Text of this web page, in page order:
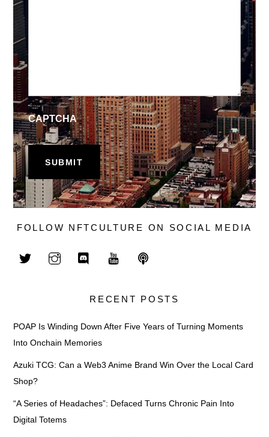
CAPTCHA
FOLLOW NFTCULTURE ON SOCIAL MEDIA
RECENT POSTS
POAP Is Winding Down After Five Years of Turning Moments
Into Onchain Memories
Azuki TCG: Can a Web3 Anime Brand Win Over the Local Card
Shop?
“A Series of Headaches”: Defaced Turns Chronic Pain Into
Digital Totems